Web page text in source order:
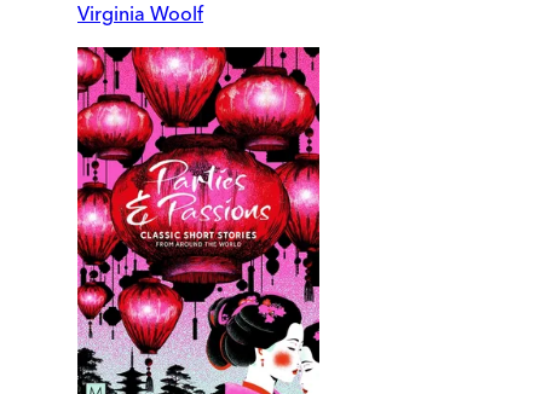
Virginia Woolf